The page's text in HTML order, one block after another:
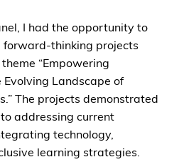
I had the opportunity to
thinking projects
“Empowering
Landscape of
The projects demonstrated
addressing current
technology,
learning strategies.